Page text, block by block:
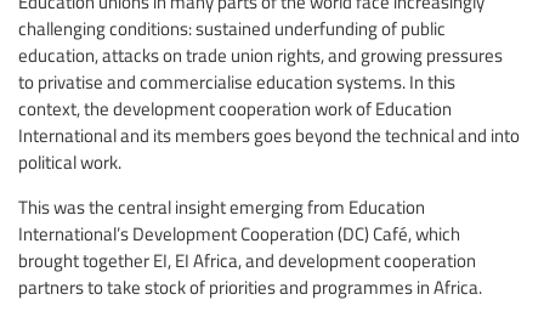
challenging conditions: sustained underfunding of public
education, attacks on trade union rights, and growing pressures
to privatise and commercialise education systems. In this
context, the development cooperation work of Education
International and its members goes beyond the technical and into
political work.
This was the central insight emerging from Education
International’s Development Cooperation (DC) Café, which
brought together EI, EI Africa, and development cooperation
partners to take stock of priorities and programmes in Africa.